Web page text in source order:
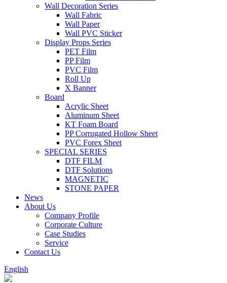
Wall Decoration Series
Wall Fabric
Wall Paper
Wall PVC Sticker
Display Props Series
PET Film
PP Film
PVC Film
Roll Up
X Banner
Board
Acrylic Sheet
Aluminum Sheet
KT Foam Board
PP Corrugated Hollow Sheet
PVC Forex Sheet
SPECIAL SERIES
DTF FILM
DTF Solutions
MAGNETIC
STONE PAPER
News
About Us
Company Profile
Corporate Culture
Case Studies
Service
Contact Us
English